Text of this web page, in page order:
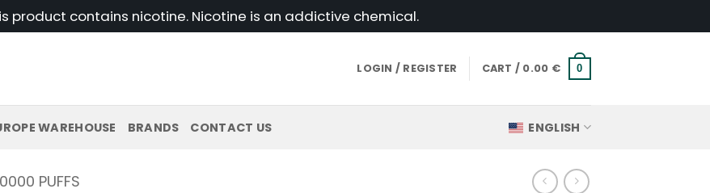
product contains nicotine. Nicotine is an addictive chemical.
LOGIN / REGISTER CART / 0.00 € 0
WAREHOUSE BRANDS CONTACT US ENGLISH
PUFFS